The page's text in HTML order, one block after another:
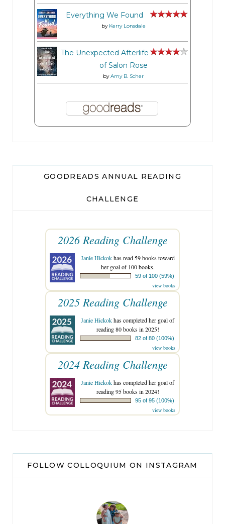
Everything We Found
by Kerry Lonsdale
The Unexpected Afterlife
of Salon Rose
byAmy B. Scher
GOODREADS ANNUAL READING
CHALLENGE
2026 Reading Challenge
Janie Hickokhas read 59 books toward
her goal of 100 books.
59 of 100 (59%)
view books
2025 Reading Challenge
Janie Hickokhas completed her goal of
reading 80 books in 2025!
82 of 80 (100%)
view books
2024 Reading Challenge
Janie Hickokhas completed her goal of
reading 95 books in 2024!
95 of 95 (100%)
view books
FOLLOW COLLOQUIUM ON INSTAGRAM